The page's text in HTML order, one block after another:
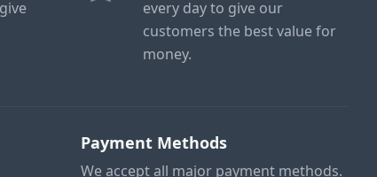
every day to give our
customers the best value for
money.
Payment Methods
We accept all major payment methods.